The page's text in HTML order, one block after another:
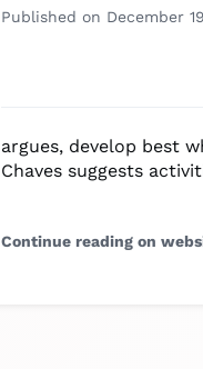
Published on December
argues, develop best
Chaves suggests
Continue reading on